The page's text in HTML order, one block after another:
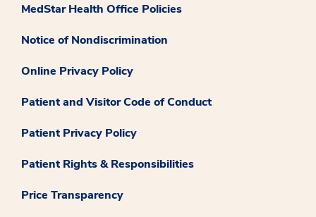
MedStar Health Office Policies
Notice of Nondiscrimination
Online Privacy Policy
Patient and Visitor Code of Conduct
Patient Privacy Policy
Patient Rights & Responsibilities
Price Transparency